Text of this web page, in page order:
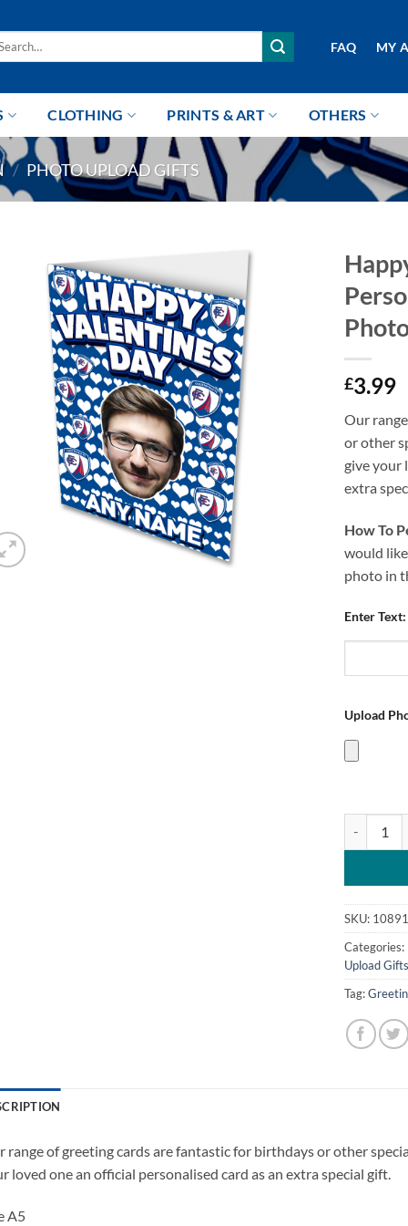
FAQ MY
CLOTHING PRINTS & ART OTHERS
/ PHOTO UPLOAD GIFTS
£3.99
Our
or other
give your
extra
How To
would
photo in
Enter Text:
Upload
SKU:
Categories:
Upload
Tag:
range of greeting cards are fantastic for birthdays or other
loved one an official personalised card as an extra special gift.
A5